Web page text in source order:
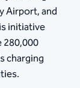
Airport, and
initiative
280,000
charging